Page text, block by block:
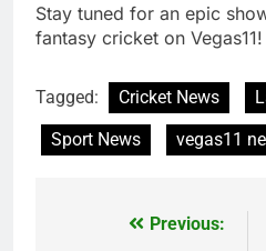
Stay tuned for an epic
fantasy cricket on Vegas11!
Tagged: Cricket News
Sport News
vegas11
Previous: